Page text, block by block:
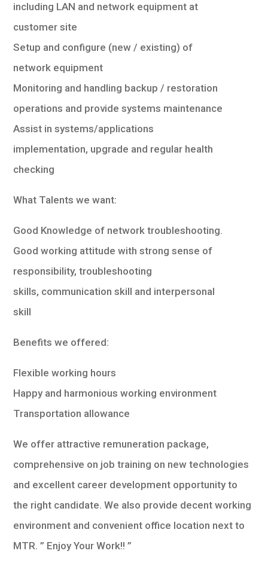
including LAN and network equipment at
customer site
Setup and configure (new / existing) of
network equipment
Monitoring and handling backup / restoration
operations and provide systems maintenance
Assist in systems/applications
implementation, upgrade and regular health
checking
What Talents we want:
Good Knowledge of network troubleshooting.
Good working attitude with strong sense of
responsibility, troubleshooting
skills, communication skill and interpersonal
skill
Benefits we offered:
Flexible working hours
Happy and harmonious working environment
Transportation allowance
We offer attractive remuneration package,
comprehensive on job training on new technologies
and excellent career development opportunity to
the right candidate. We also provide decent working
environment and convenient office location next to
MTR. ” Enjoy Your Work!! ”